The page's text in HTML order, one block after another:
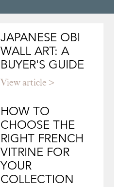
JAPANESE OBI
WALL ART: A
BUYER'S GUIDE
View article
HOW TO
CHOOSE THE
RIGHT FRENCH
VITRINE FOR
YOUR
COLLECTION